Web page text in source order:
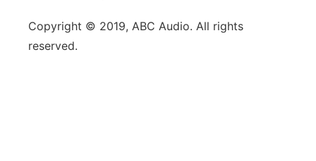
Copyright © 2019, ABC Audio. All rights
reserved.